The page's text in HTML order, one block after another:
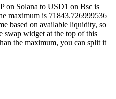
on Solana to USD1 on Bsc is
maximum is 71843.726999536
based on available liquidity, so
swap widget at the top of this
the maximum, you can split it